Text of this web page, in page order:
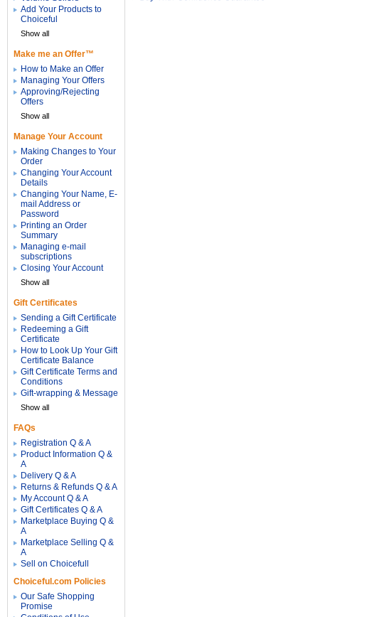
Add Your Products to
Choiceful
Show all
Make me an Offer™
How to Make an Offer
Managing Your Offers
Approving/Rejecting
Offers
Show all
Manage Your Account
Making Changes to Your
Order
Changing Your Account
Details
Changing Your Name, E-
mail Address or
Password
Printing an Order
Summary
Managing e-mail
subscriptions
Closing Your Account
Show all
Gift Certificates
Sending a Gift Certificate
Redeeming a Gift
Certificate
How to Look Up Your Gift
Certificate Balance
Gift Certificate Terms and
Conditions
Gift-wrapping & Message
Show all
FAQs
Registration Q & A
Product Information Q &
A
Delivery Q & A
Returns & Refunds Q & A
My Account Q & A
Gift Certificates Q & A
Marketplace Buying Q &
A
Marketplace Selling Q &
A
Sell on Choicefull
Choiceful.com Policies
Our Safe Shopping
Promise